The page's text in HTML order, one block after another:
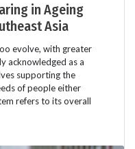
in Ageing
Asia
evolve, with greater
acknowledged as a
supporting the
of people either
refers to its overall